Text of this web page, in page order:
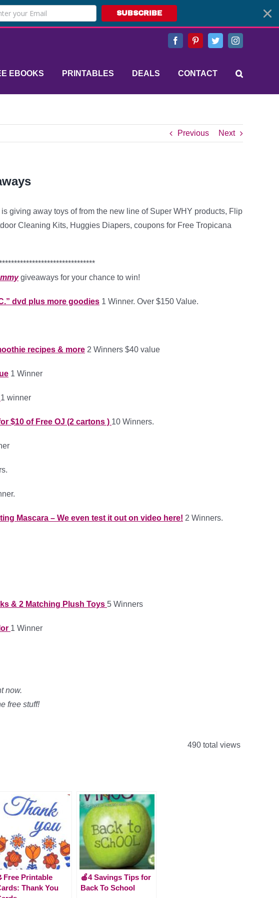
SUBSCRIBE
FacebookPinterestTwitterInstagram
EBOOKS PRINTABLES DEALS CONTACT
Previous Next
is giving away toys of from the new line of Super WHY products, Flip
Cleaning Kits, Huggies Diapers, coupons for Free Tropicana
giveaways for your chance to win!
dvd plus more goodies 1 Winner. Over $150 Value.
recipes & more 2 Winners $40 value
1 Winner
1 winner
$10 of Free OJ (2 cartons ) 10 Winners.
Mascara – We even test it out on video here! 2 Winners.
& 2 Matching Plush Toys 5 Winners
1 Winner
now.
free stuff!
490 total views
Printable
Thank You
🍎4 Savings Tips for
Back To School